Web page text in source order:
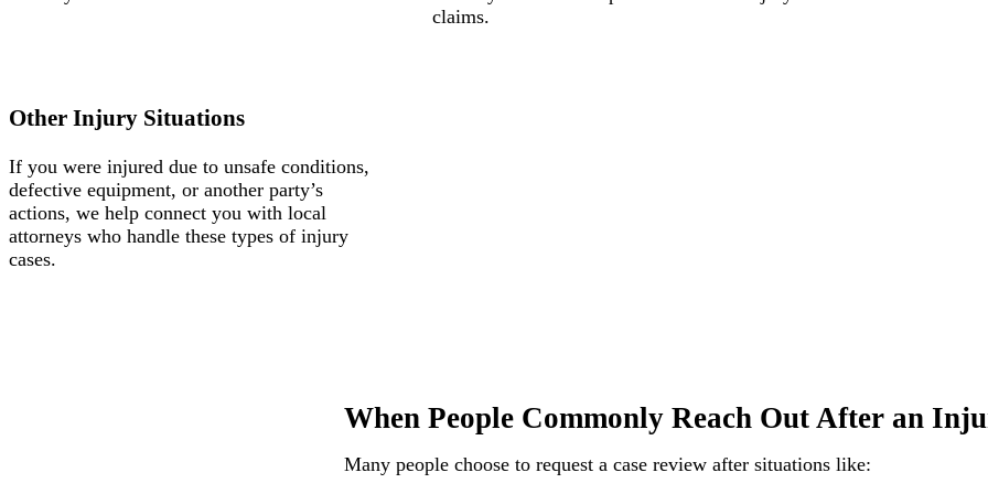
claims.
Other Injury Situations
If you were injured due to unsafe conditions,
defective equipment, or another party’s
actions, we help connect you with local
attorneys who handle these types of injury
cases.
When People Commonly Reach Out After an
Many people choose to request a case review after situations like: